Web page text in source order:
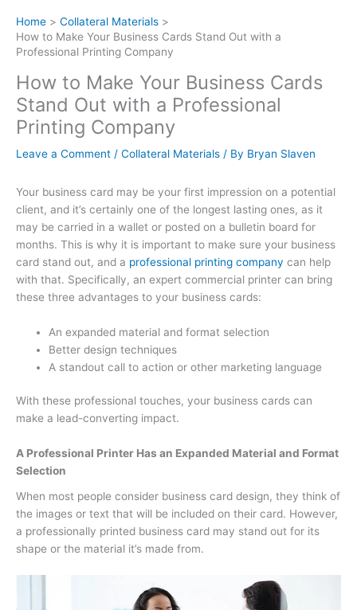
Home
Collateral Materials
How to Make Your Business Cards Stand Out with a
Professional Printing Company
How to Make Your Business Cards
Stand Out with a Professional
Printing Company
Leave a Comment / Collateral Materials / By Bryan Slaven
Your business card may be your first impression on a potential
client, and it’s certainly one of the longest lasting ones, as it
may be carried in a wallet or posted on a bulletin board for
months. This is why it is important to make sure your business
card stand out, and a professional printing company can help
with that. Specifically, an expert commercial printer can bring
these three advantages to your business cards:
An expanded material and format selection
Better design techniques
A standout call to action or other marketing language
With these professional touches, your business cards can
make a lead-converting impact.
A Professional Printer Has an Expanded Material and Format
Selection
When most people consider business card design, they think of
the images or text that will be included on their card. However,
a professionally printed business card may stand out for its
shape or the material it’s made from.